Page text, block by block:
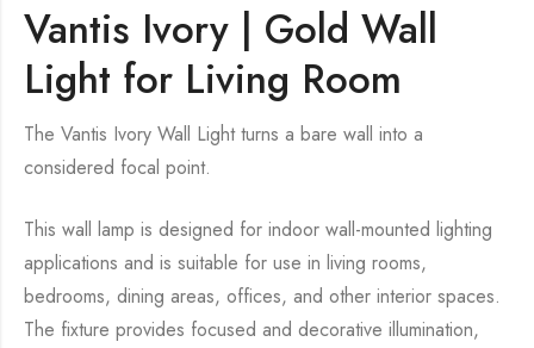
Vantis Ivory | Gold Wall
Light for Living Room
The Vantis Ivory Wall Light turns a bare wall into a
considered focal point.
This wall lamp is designed for indoor wall-mounted lighting
applications and is suitable for use in living rooms,
bedrooms, dining areas, offices, and other interior spaces.
The fixture provides focused and decorative illumination,